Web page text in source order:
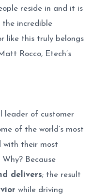
reside in and it is
the incredible
like this truly belongs
Rocco, Etech’s
leader of customer
of the world’s most
with their most
Because
delivers; the result
while driving